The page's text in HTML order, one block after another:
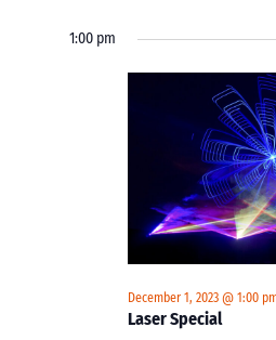
1:00 pm
Laser Special
December 1, 2023 @ 1:00